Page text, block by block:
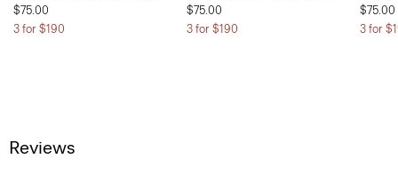
$75.00
3 for $190
$75.00
3 for $190
$75.00
3 for
Reviews